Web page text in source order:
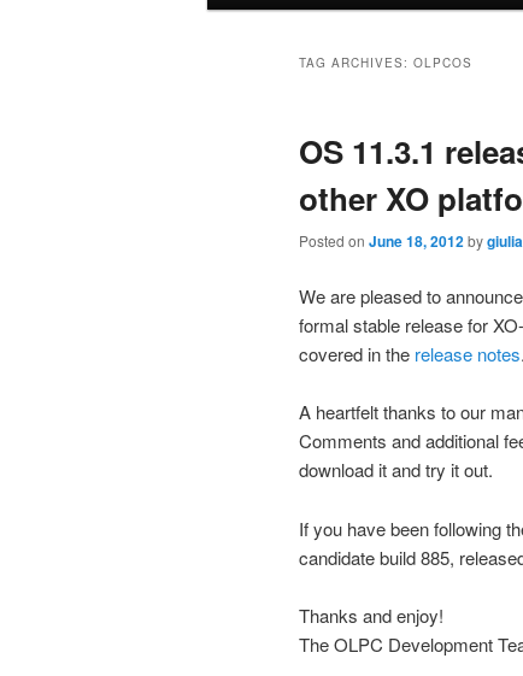
TAG ARCHIVES: OLPCOS
OS 11.3.1
other XO
Posted on June 18, 2012bygiulia
We are pleased to
formal stable release for
covered in the release notes.
A heartfelt thanks to our
Comments and additional
download it and try it out.
If you have been following
candidate build 885,
Thanks and enjoy!
The OLPC Development